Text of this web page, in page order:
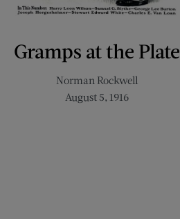
Gramps at the Plate
Norman Rockwell
August 5, 1916